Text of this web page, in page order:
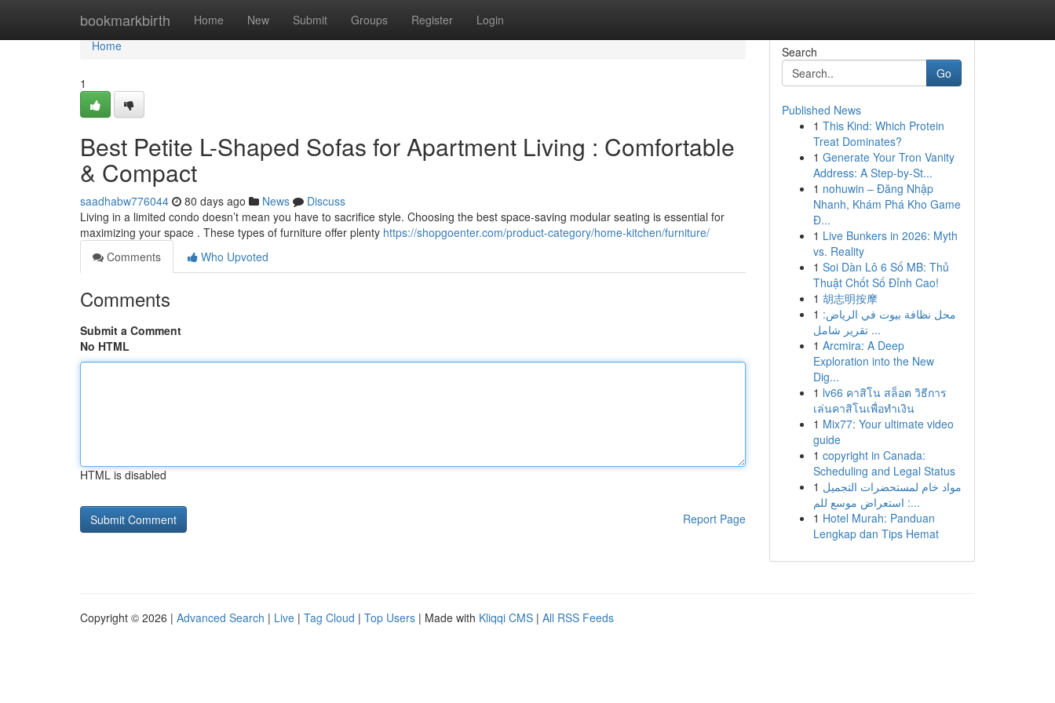
bookmarkbirth Home New Submit Groups Register Login
Home
Home
1
Best Petite L-Shaped Sofas for Apartment Living : Comfortable
& Compact
saadhabw776044 80 days ago News
Discuss
Living in a limited condo doesn’t mean you have to sacrifice style. Choosing the best space-saving modular seating is essential for
maximizing your space . These types of furniture offer plenty https://shopgoenter.com/product-category/home-kitchen/furniture/
Comments
Who Upvoted
Comments
Submit a Comment
No HTML
HTML is disabled
Report Page
Search
Go
Published News
1 This Kind: Which Protein
Treat Dominates?
1 Generate Your Tron Vanity
Address: A Step-by-St...
1 nohuwin – Đăng Nhập
Nhanh, Khám Phá Kho Game
Đ...
1 Live Bunkers in 2026: Myth
vs. Reality
1 Soi Dàn Lô 6 Số MB: Thủ
Thuật Chốt Số Đỉnh Cao!
1 胡志明按摩
1 محل نظافة بيوت في الرياض:
تقرير شامل ...
1 Arcmira: A Deep
Exploration into the New
Dig...
1 lv66 คาสิโน สล็อต วิธีการ
เล่นคาสิโนเพื่อทำเงิน
1 Mix77: Your ultimate video
guide
1 copyright in Canada:
Scheduling and Legal Status
1 مواد خام لمستحضرات التجميل
: استعراض موسع للم...
1 Hotel Murah: Panduan
Lengkap dan Tips Hemat
Copyright © 2026 | Advanced Search | Live | Tag Cloud | Top Users | Made with Kliqqi CMS | All RSS Feeds